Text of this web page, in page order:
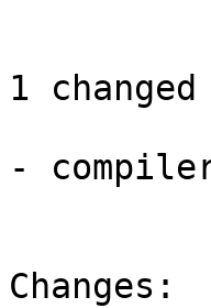
1
-
Changes: